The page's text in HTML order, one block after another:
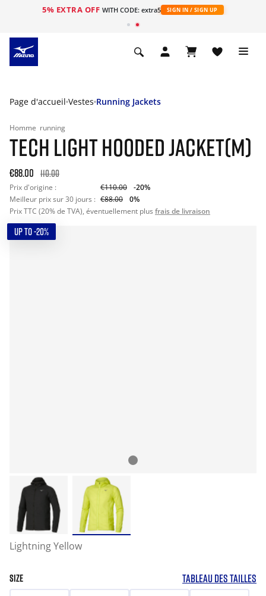
5% EXTRA OFF WITH CODE: extra5 SIGN IN / SIGN UP
Page d'accueil Vestes Running Jackets
Homme running
TECH LIGHT HOODED JACKET(M)
€88.00 110.00
Prix d'origine : €110.00
-20%
Meilleur prix sur 30 jours : €88.00
0%
Prix TTC (20% de TVA), éventuellement plus frais de livraison
UP TO -20%
Lightning Yellow
SIZE TABLEAU DES TAILLES